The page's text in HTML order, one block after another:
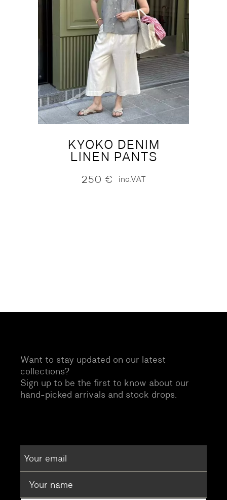
KYOKO DENIM
LINEN PANTS
250 € inc.VAT
Want to stay updated on our latest
collections?
Sign up to be the first to know about our
hand-picked arrivals and stock drops.